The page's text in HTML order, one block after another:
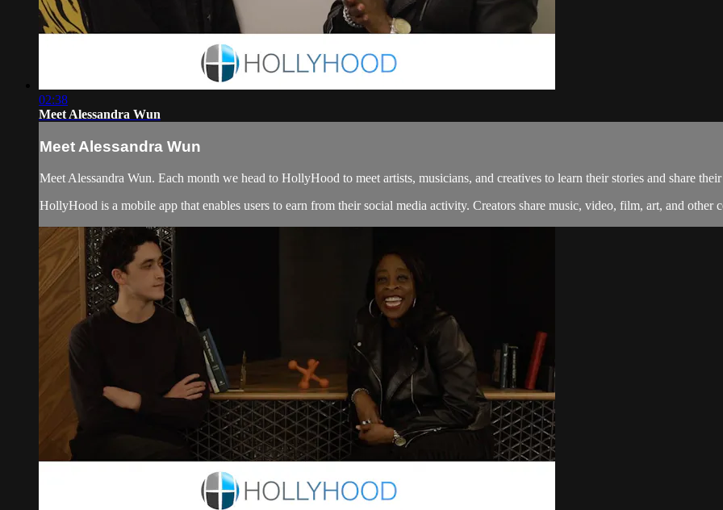
02:38
Meet Alessandra Wun
Meet Alessandra Wun
Meet Alessandra Wun. Each month we head to HollyHood to meet artists, musicians, and creatives to learn their stories and share
HollyHood is a mobile app that enables users to earn from their social media activity. Creators share music, video, film, art, and other